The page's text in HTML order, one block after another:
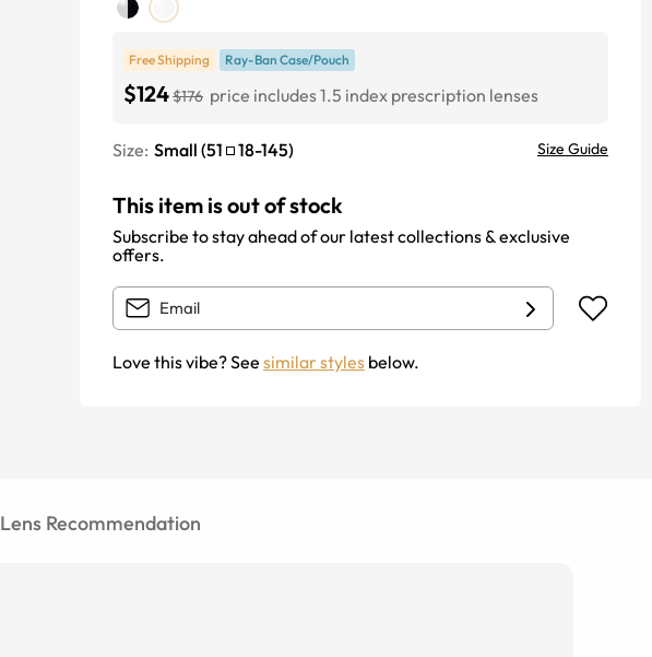
Free Shipping Ray-Ban Case/Pouch
$124$176 price includes 1.5 index prescription lenses
Size: Small (51 18-145) Size Guide
This item is out of stock
Subscribe to stay ahead of our latest collections & exclusive
offers.
Love this vibe? See similar styles below.
Lens Recommendation